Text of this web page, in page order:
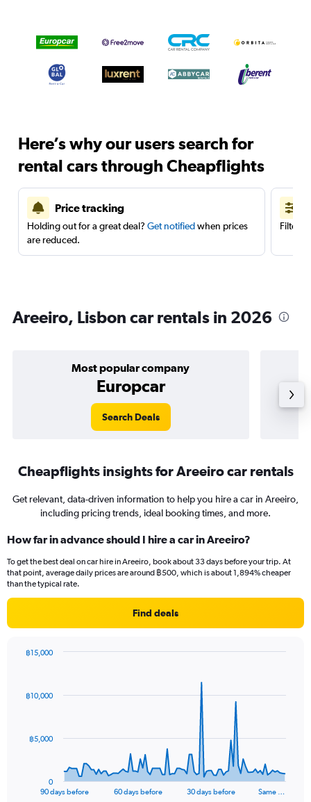
Here’s why our users search for
rental cars through Cheapflights
Price tracking
Holding out for a great deal? Get notifiedwhen prices
are reduced.
Filter
Areeiro, Lisbon car rentals in 2026
Most popular company
Europcar
Search Deals
Cheapflights insights for Areeiro car rentals
Get relevant, data-driven information to help you hire a car in Areeiro,
including pricing trends, ideal booking times, and more.
How far in advance should I hire a car in Areeiro?
To get the best deal on car hire in Areeiro, book about 33 days before your trip. At
that point, average daily prices are around ฿500, which is about 1,894% cheaper
than the typical rate.
Find deals
data
The
90 days before 60 days before 30 days before Same …
0
฿5,000
฿10,000
฿15,000